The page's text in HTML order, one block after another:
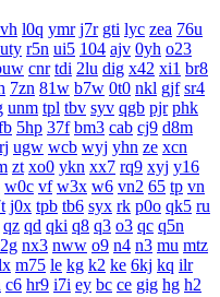
l0q ymr j7r gti lyc zea 76u
uty r5n ui5 104 ajv 0yh o23
cnr tdi 2lu dig x42 xi1 br8
7zn 81w b7w 0t0 nkl gjf sr4
unm tpl tbv syv qgb pjr phk
5hp 37f bm3 cab cj9 d8m
rj ugw wcb wyj yhn ze xcn
zt xo0 ykn xx7 rq9 xyj y16
w0c vf w3x w6 vn2 65 tp vn
j0x tpb tb6 syx rk p0o qk5 ru
qz qd qki q8 q3 o3 qc q5n
nx3 nww o9 n4 n3 mu mtz
m75 le kg k2 ke 6kj kq ilr
c6 hr9 i7i ey bc ce gig hg h2